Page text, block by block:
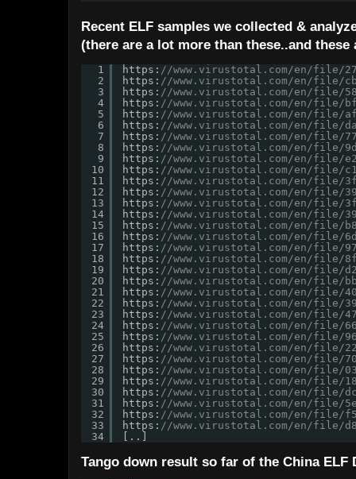
Recent ELF samples we collected &
(there are a lot more than these..and
1
2
3
4
5
6
7
8
9
10
11
12
13
14
15
16
17
18
19
20
21
22
23
24
25
26
27
28
29
30
31
32
33
34
https: //www.virustotal.com/en/file/
https: //www.virustotal.com/en/file/
https: //www.virustotal.com/en/file/
https: //www.virustotal.com/en/file/
https: //www.virustotal.com/en/file/
https: //www.virustotal.com/en/file/
https: //www.virustotal.com/en/file/
https: //www.virustotal.com/en/file/
https: //www.virustotal.com/en/file/
https: //www.virustotal.com/en/file/
https: //www.virustotal.com/en/file/
https: //www.virustotal.com/en/file/
https: //www.virustotal.com/en/file/
https: //www.virustotal.com/en/file/
https: //www.virustotal.com/en/file/
https: //www.virustotal.com/en/file/
https: //www.virustotal.com/en/file/
https: //www.virustotal.com/en/file/
https: //www.virustotal.com/en/file/
https: //www.virustotal.com/en/file/
https: //www.virustotal.com/en/file/
https: //www.virustotal.com/en/file/
https: //www.virustotal.com/en/file/
https: //www.virustotal.com/en/file/
https: //www.virustotal.com/en/file/
https: //www.virustotal.com/en/file/
https: //www.virustotal.com/en/file/
https: //www.virustotal.com/en/file/
https: //www.virustotal.com/en/file/
https: //www.virustotal.com/en/file/
https: //www.virustotal.com/en/file/
https: //www.virustotal.com/en/file/
https: //www.virustotal.com/en/file/
[..]
Tango down result so far of the China ELF